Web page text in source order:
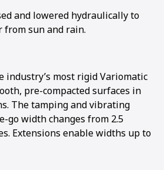
and lowered hydraulically to
sun and rain.
industry’s most rigid Variomatic
pre-compacted surfaces in
The tamping and vibrating
go width changes from 2.5
Extensions enable widths up to